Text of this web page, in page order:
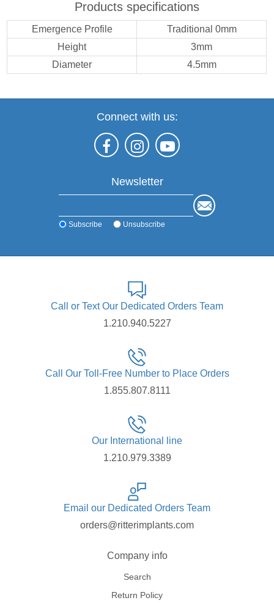
Products specifications
Emergence Profile
Traditional 0mm
Height
3mm
Diameter
4.5mm
Connect with us:
Newsletter
Subscribe Unsubscribe
Call or Text Our Dedicated Orders Team
1.210.940.5227
Call Our Toll-Free Number to Place Orders
1.855.807.8111
Our International line
1.210.979.3389
Email our Dedicated Orders Team
orders@ritterimplants.com
Company info
Search
Return Policy